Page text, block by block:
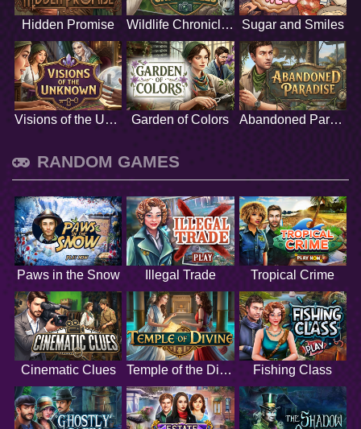
Hidden Promise Wildlife Chronicles Sugar and Smiles
Visions of the Unknown Garden of Colors Abandoned Paradise
RANDOM GAMES
Paws in the Snow Illegal Trade Tropical Crime
Cinematic Clues Temple of the Divine Fishing Class